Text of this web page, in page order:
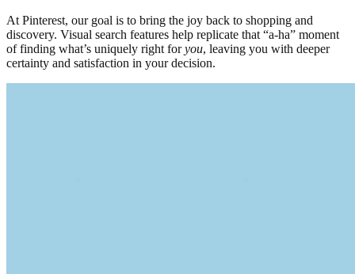
At Pinterest, our goal is to bring the joy back to shopping and
discovery. Visual search features help replicate that “a-ha” moment
of finding what’s uniquely right foryou, leaving you with deeper
certainty and satisfaction in your decision.